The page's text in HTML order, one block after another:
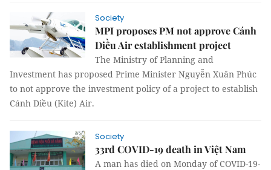
Society
MPI proposes PM not approve Cánh
Diều Air establishment project
The Ministry of Planning and
Investment has proposed Prime Minister Nguyễn Xuân Phúc
to not approve the investment policy of a project to establish
Cánh Diều (Kite) Air.
Society
33rd COVID-19 death in Việt Nam
A man has died on Monday of COVID-19-